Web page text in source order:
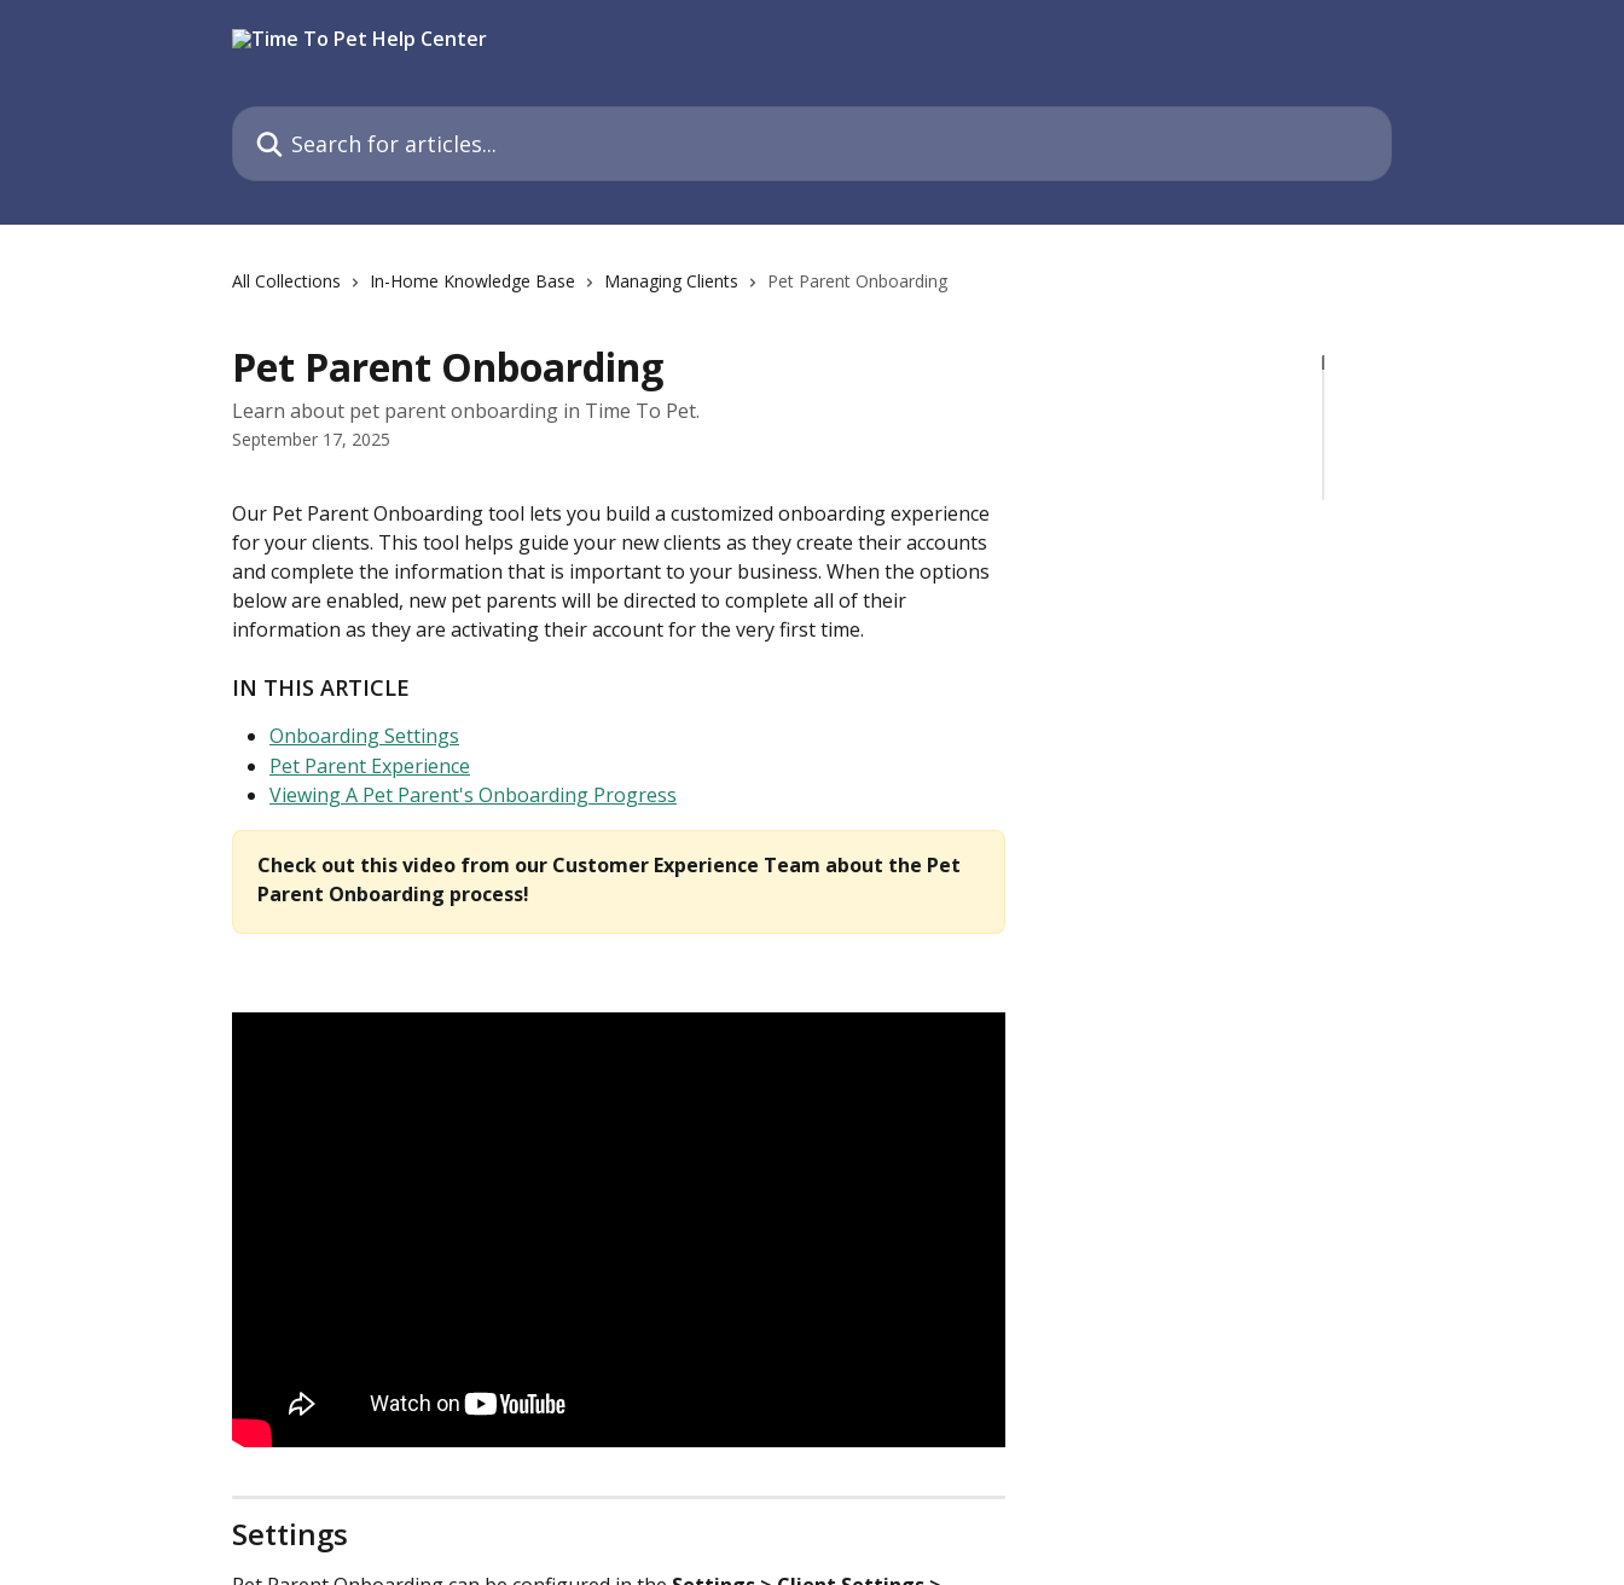
Search for articles...
All Collections In-Home Knowledge Base Managing Clients Pet Parent Onboarding
Pet Parent Onboarding
Learn about pet parent onboarding in Time To Pet.
September 17, 2025
Our Pet Parent Onboarding tool lets you build a customized onboarding experience
for your clients. This tool helps guide your new clients as they create their accounts
and complete the information that is important to your business. When the options
below are enabled, new pet parents will be directed to complete all of their
information as they are activating their account for the very first time.
IN THIS ARTICLE
Onboarding Settings
Pet Parent Experience
Viewing A Pet Parent's Onboarding Progress
Check out this video from our Customer Experience Team about the Pet
Parent Onboarding process!
Settings